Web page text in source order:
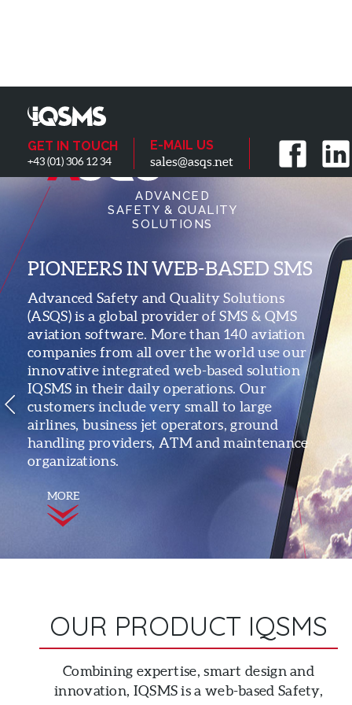
ADVANCED
SAFETY & QUALITY
SOLUTIONS
PIONEERS IN WEB-BASED SMS
Advanced Safety and Quality Solutions
(ASQS) is a global provider of SMS & QMS
aviation software. More than 140 aviation
companies from all over the world use our
innovative integrated web-based solution
IQSMS in their daily operations. Our
customers include very small to large
airlines, business jet operators, ground
handling providers, ATM and maintenance
organizations.
MORE
OUR PRODUCT IQSMS
Combining expertise, smart design and
innovation, IQSMS is a web-based Safety,
GET IN TOUCH
+43 (01) 306 12 34
E-MAIL US
sales@asqs.net